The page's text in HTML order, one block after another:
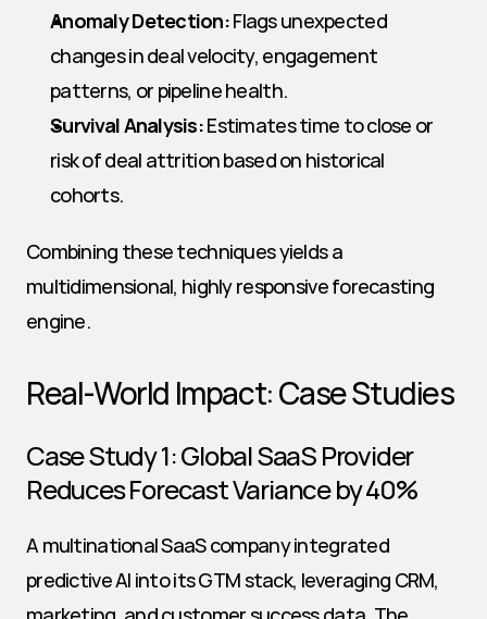
Anomaly Detection: Flags unexpected
changes in deal velocity, engagement
patterns, or pipeline health.
Survival Analysis: Estimates time to close or
risk of deal attrition based on historical
cohorts.
Combining these techniques yields a
multidimensional, highly responsive forecasting
engine.
Real-World Impact: Case Studies
Case Study 1: Global SaaS Provider
Reduces Forecast Variance by 40%
A multinational SaaS company integrated
predictive AI into its GTM stack, leveraging CRM,